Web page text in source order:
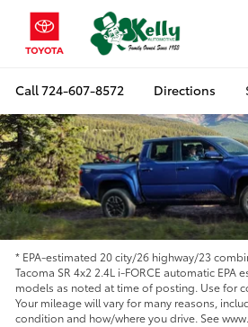
Call724-607-8572 Directions
* EPA-estimated 20 city/26 highway/23
Tacoma SR 4x2 2.4L i-FORCE automatic
models as noted at time of posting. Use for
Your mileage will vary for many reasons,
condition and how/where you drive. See